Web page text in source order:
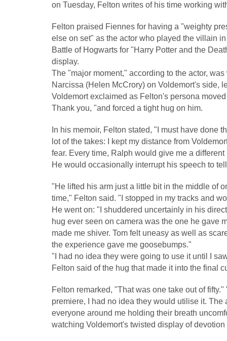
on Tuesday, Felton writes of his time working
Felton praised Fiennes for having a "weighty
else on set" as the actor who played the villain
Battle of Hogwarts for "Harry Potter and the
display.
The "major moment," according to the actor,
Narcissa (Helen McCrory) on Voldemort's side,
Voldemort exclaimed as Felton's persona
Thank you, "and forced a tight hug on him.
In his memoir, Felton stated, "I must have done
lot of the takes: I kept my distance from
fear. Every time, Ralph would give me a
He would occasionally interrupt his speech to
"He lifted his arm just a little bit in the middle of
time," Felton said. "I stopped in my tracks and
He went on: "I shuddered uncertainly in his
hug ever seen on camera was the one he gave
made me shiver. Tom felt uneasy as well as
the experience gave me goosebumps."
"I had no idea they were going to use it until I
Felton said of the hug that made it into the final
Felton remarked, "That was one take out of
premiere, I had no idea they would utilise it.
everyone around me holding their breath
watching Voldemort's twisted display of